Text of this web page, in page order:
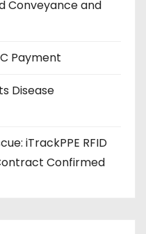
Conveyance and
Payment
Disease
iTrackPPE RFID
Confirmed